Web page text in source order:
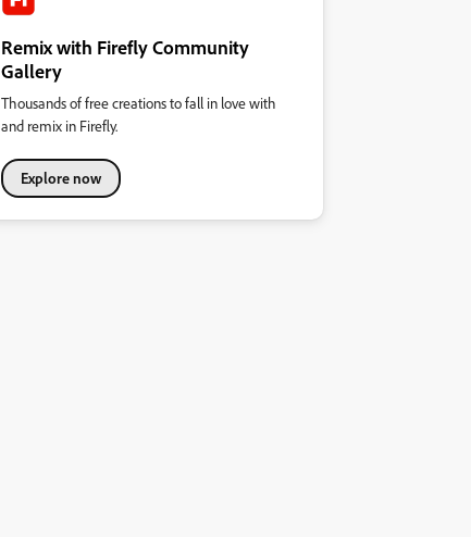
Remix with Firefly Community
Gallery
Thousands of free creations to fall in love with
and remix in Firefly.
Explore now